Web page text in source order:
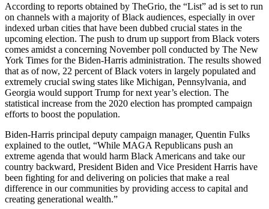
According to reports obtained by TheGrio, the “List” ad is set to run
on channels with a majority of Black audiences, especially in over
indexed urban cities that have been dubbed crucial states in the
upcoming election. The push to drum up support from Black voters
comes amidst a concerning November poll conducted by The New
York Times for the Biden-Harris administration. The results showed
that as of now, 22 percent of Black voters in largely populated and
extremely crucial swing states like Michigan, Pennsylvania, and
Georgia would support Trump for next year’s election. The
statistical increase from the 2020 election has prompted campaign
efforts to boost the population.
Biden-Harris principal deputy campaign manager, Quentin Fulks
explained to the outlet, “While MAGA Republicans push an
extreme agenda that would harm Black Americans and take our
country backward, President Biden and Vice President Harris have
been fighting for and delivering on policies that make a real
difference in our communities by providing access to capital and
creating generational wealth.”